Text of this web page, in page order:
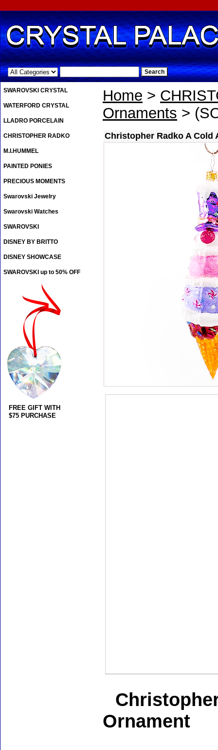
.
Home >
Ornaments >
Christopher Radko A Cold
Ornament
SWAROVSKI CRYSTAL
WATERFORD CRYSTAL
LLADRO PORCELAIN
CHRISTOPHER RADKO
M.I.HUMMEL
PAINTED PONIES
PRECIOUS MOMENTS
Swarovski Jewelry
Swarovski Watches
SWAROVSKI
DISNEY BY BRITTO
DISNEY SHOWCASE
SWAROVSKI up to 50% OFF
FREE GIFT WITH
$75 PURCHASE